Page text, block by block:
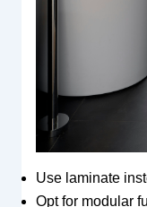
Use laminate
Opt for modular